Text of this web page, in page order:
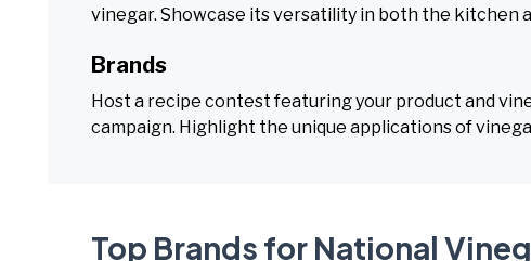
vinegar. Showcase its versatility in both the kitchen
Brands
Host a recipe contest featuring your product and
campaign. Highlight the unique applications of
Top Brands for National